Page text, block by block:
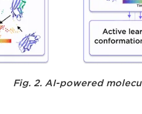
Fig. 2. AI-powered